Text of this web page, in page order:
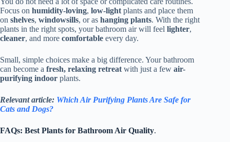
Focus on humidity-loving, low-light plants and place them
on shelves, windowsills, or as hanging plants. With the right
plants in the right spots, your bathroom air will feel lighter,
cleaner, and more comfortable every day.
Small, simple choices make a big difference. Your bathroom
can become a fresh, relaxing retreat with just a few air-
purifying indoor plants.
Relevant article: Which Air Purifying Plants Are Safe for
Cats and Dogs?
FAQs: Best Plants for Bathroom Air Quality.